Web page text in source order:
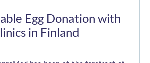
Egg Donation with
in Finland